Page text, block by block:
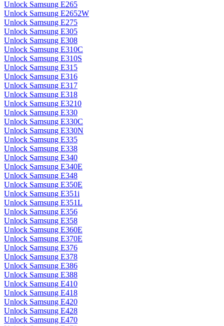
Unlock Samsung E265
Unlock Samsung E2652W
Unlock Samsung E275
Unlock Samsung E305
Unlock Samsung E308
Unlock Samsung E310C
Unlock Samsung E310S
Unlock Samsung E315
Unlock Samsung E316
Unlock Samsung E317
Unlock Samsung E318
Unlock Samsung E3210
Unlock Samsung E330
Unlock Samsung E330C
Unlock Samsung E330N
Unlock Samsung E335
Unlock Samsung E338
Unlock Samsung E340
Unlock Samsung E340E
Unlock Samsung E348
Unlock Samsung E350E
Unlock Samsung E351i
Unlock Samsung E351L
Unlock Samsung E356
Unlock Samsung E358
Unlock Samsung E360E
Unlock Samsung E370E
Unlock Samsung E376
Unlock Samsung E378
Unlock Samsung E386
Unlock Samsung E388
Unlock Samsung E410
Unlock Samsung E418
Unlock Samsung E420
Unlock Samsung E428
Unlock Samsung E470